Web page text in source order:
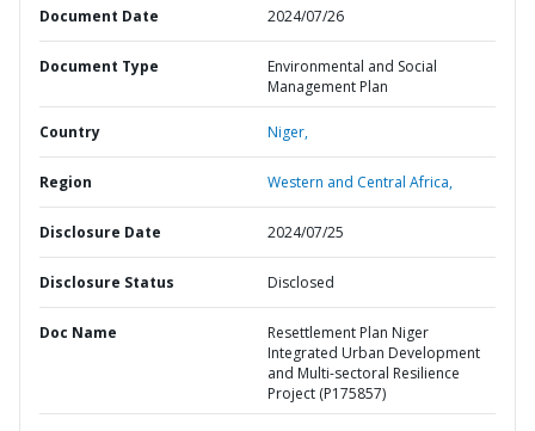
Document Date 2024/07/26
Document Type
Environmental and Social
Management Plan
Country Niger,
Region Western and Central Africa,
Disclosure Date 2024/07/25
Disclosure Status Disclosed
Doc Name
Resettlement Plan Niger
Integrated Urban Development
and Multi-sectoral Resilience
Project (P175857)